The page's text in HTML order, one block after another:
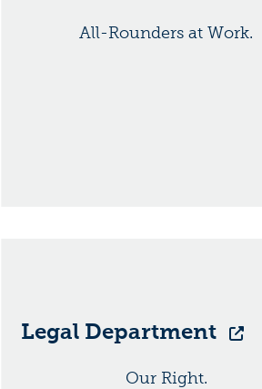
All-Rounders at Work.
Legal Department
Our Right.